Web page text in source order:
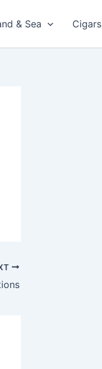
& Sea Cigars